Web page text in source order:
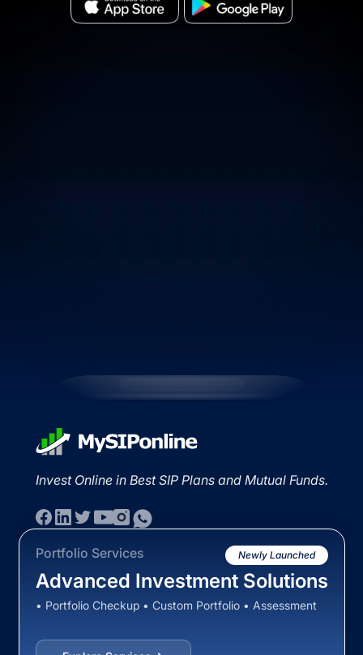
Invest Online in Best SIP Plans and Mutual Funds.
Portfolio Services Newly Launched
Advanced Investment Solutions
• Portfolio Checkup • Custom Portfolio • Assessment